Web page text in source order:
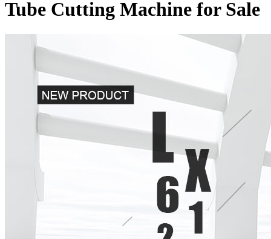
Tube Cutting Machine for Sale